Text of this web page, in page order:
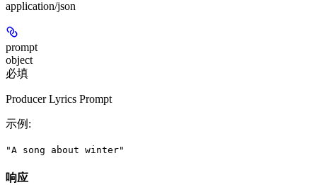
application/json
prompt
object
必填
Producer Lyrics Prompt
示例 :
"A song about winter"
响应